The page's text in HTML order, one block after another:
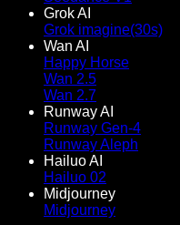
Grok AI
Grok imagine(30s)
Wan AI
Happy Horse
Wan 2.5
Wan 2.7
Runway AI
Runway Gen-4
Runway Aleph
Hailuo AI
Hailuo 02
Midjourney
Midjourney